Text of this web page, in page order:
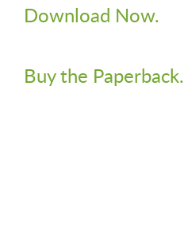
Download Now.
Buy the Paperback.